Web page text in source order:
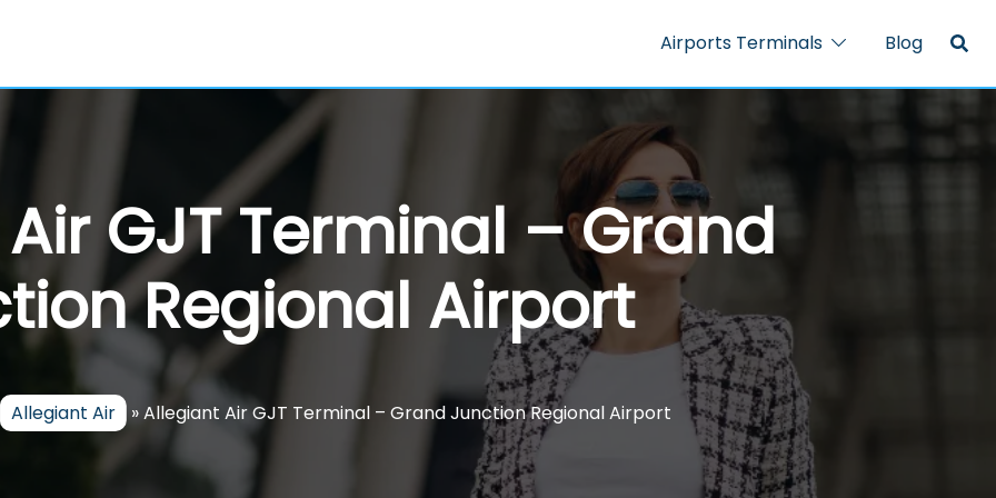
Airports Terminals Blog
GJT Terminal – Grand
Regional Airport
Allegiant Air »Allegiant Air GJT Terminal – Grand Junction Regional Airport